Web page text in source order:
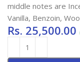
middle notes are
Vanilla, Benzoin,
Rs. 25,500.00